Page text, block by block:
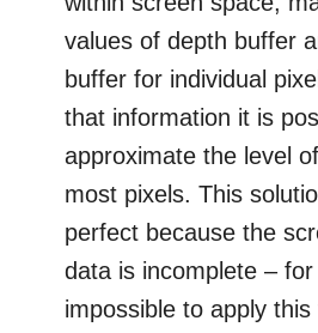
values of depth buffer
buffer for individual
that information it is
approximate the level
most pixels. This
perfect because the
data is incomplete –
impossible to apply